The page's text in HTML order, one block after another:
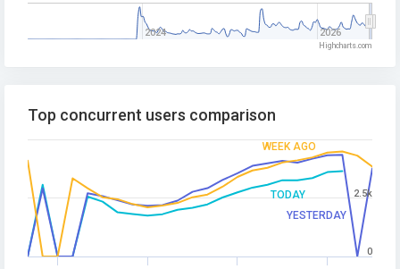
2024 2026
Highcharts.com
TODAY
YESTERDAY
WEEK AGO
Top concurrent users comparison
0
2.5k